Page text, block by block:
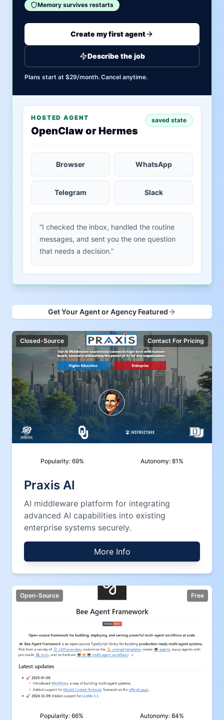
Memory survives restarts
Create my first agent
Describe the job
Plans start at $29/month. Cancel anytime.
HOSTED AGENT
OpenClaw or Hermes
saved state
Browser WhatsApp
Telegram Slack
“I checked the inbox, handled the routine
messages, and sent you the one question
that needs a decision.”
Get Your Agent or Agency Featured
Closed-Source Contact For Pricing
Popularity: 69% Autonomy:81 %
Praxis AI
AI middleware platform for integrating
advanced AI capabilities into existing
enterprise systems securely.
More Info
Open-Source Free
Popularity:66% Autonomy: 84%